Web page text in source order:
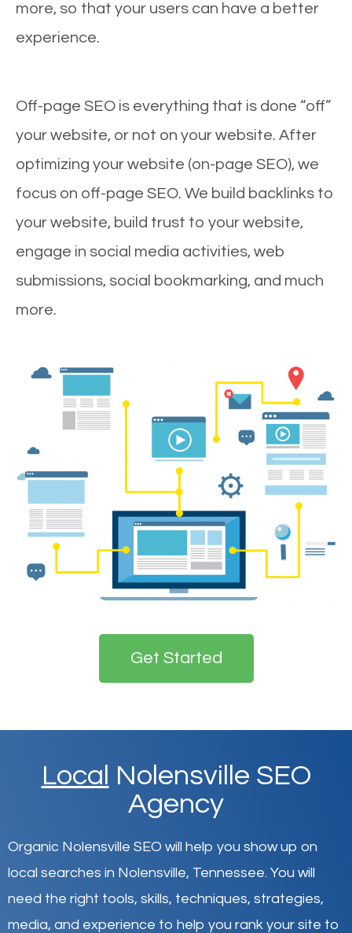
more, so that your users can have a better
experience.
Off-page SEO is everything that is done “off”
your website, or not on your website. After
optimizing your website (on-page SEO), we
focus on off-page SEO. We build backlinks to
your website, build trust to your website,
engage in social media activities, web
submissions, social bookmarking, and much
more.
Get Started
Local Nolensville SEO
Agency
Organic Nolensville SEO will help you show up on
local searches in Nolensville, Tennessee. You will
need the right tools, skills, techniques, strategies,
media, and experience to help you rank your site to